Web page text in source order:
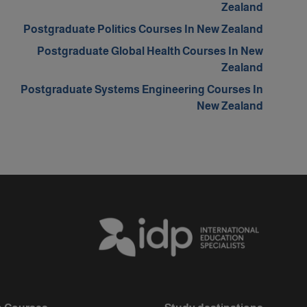
Zealand
Postgraduate Politics Courses In New Zealand
Postgraduate Global Health Courses In New
Zealand
Postgraduate Systems Engineering Courses In
New Zealand